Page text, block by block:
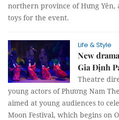
northern province of Hưng Yên,
toys for the event.
Life & Style
New
Gia Định
Theatre
young actors of Phương Nam
aimed at young audiences to
Moon Festival, which begins on